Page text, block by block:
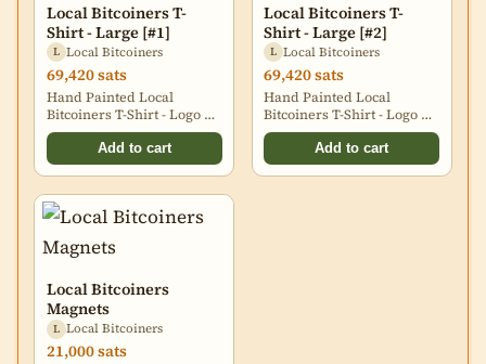
Local Bitcoiners T-
Shirt - Large [#1]
L Local Bitcoiners
69,420 sats
Hand Painted Local
Bitcoiners T-Shirt - Logo on
Back
Add to cart
Local Bitcoiners T-
Shirt - Large [#2]
L Local Bitcoiners
69,420 sats
Hand Painted Local
Bitcoiners T-Shirt - Logo on
Back
Add to cart
Local Bitcoiners
Magnets
L Local Bitcoiners
21,000 sats